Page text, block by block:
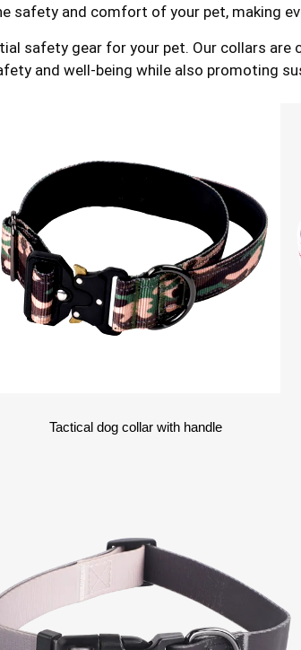
safety and comfort of your pet, making
safety gear for your pet. Our collars
and well-being while also promoting
Tactical dog collar with handle